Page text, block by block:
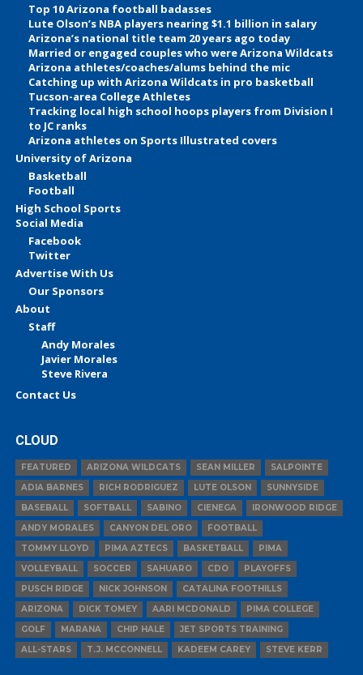
Top 10 Arizona football badasses
Lute Olson’s NBA players nearing $1.1 billion in salary
Arizona’s national title team 20 years ago today
Married or engaged couples who were Arizona Wildcats
Arizona athletes/coaches/alums behind the mic
Catching up with Arizona Wildcats in pro basketball
Tucson-area College Athletes
Tracking local high school hoops players from Division I
to JC ranks
Arizona athletes on Sports Illustrated covers
University of Arizona
Basketball
Football
High School Sports
Social Media
Facebook
Twitter
Advertise With Us
Our Sponsors
About
Staff
Andy Morales
Javier Morales
Steve Rivera
Contact Us
CLOUD
FEATURED ARIZONA WILDCATS SEAN MILLER
SALPOINTE
ADIA BARNES
RICH RODRIGUEZ LUTE OLSON
SUNNYSIDE
BASEBALL
SOFTBALL SABINO CIENEGA
IRONWOOD RIDGE
ANDY MORALES
CANYON DEL ORO
FOOTBALL
TOMMY LLOYD
PIMA AZTECS BASKETBALL
PIMA
VOLLEYBALL
SOCCER SAHUARO CDO
PLAYOFFS
PUSCH RIDGE
NICK JOHNSON
CATALINA FOOTHILLS
ARIZONA
DICK TOMEY AARI MCDONALD
PIMA COLLEGE
GOLF
MARANA CHIP HALE
JET SPORTS TRAINING
ALL-STARS
T.J. MCCONNELL KADEEM CAREY STEVE KERR